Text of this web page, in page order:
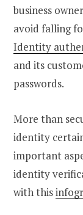
business
avoid falling
Identity
and its
passwords.
More than
identity
important
identity
with this